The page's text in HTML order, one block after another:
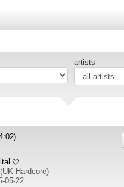
artists
(UK Hardcore)
05-22